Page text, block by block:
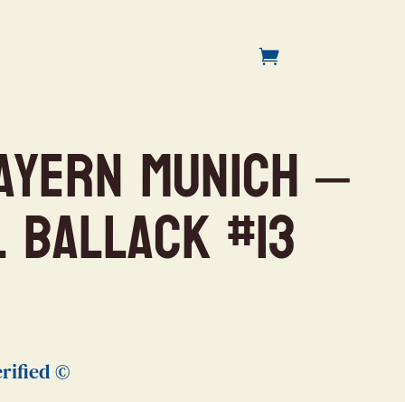
Munich –
#13
©